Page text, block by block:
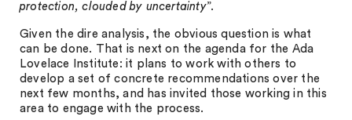
protection, clouded by uncertainty”.
Given the dire analysis, the obvious question is what
can be done. That is next on the agenda for the Ada
Lovelace Institute: it plans to work with others to
develop a set of concrete recommendations over the
next few months, and has invited those working in this
area to engage with the process.